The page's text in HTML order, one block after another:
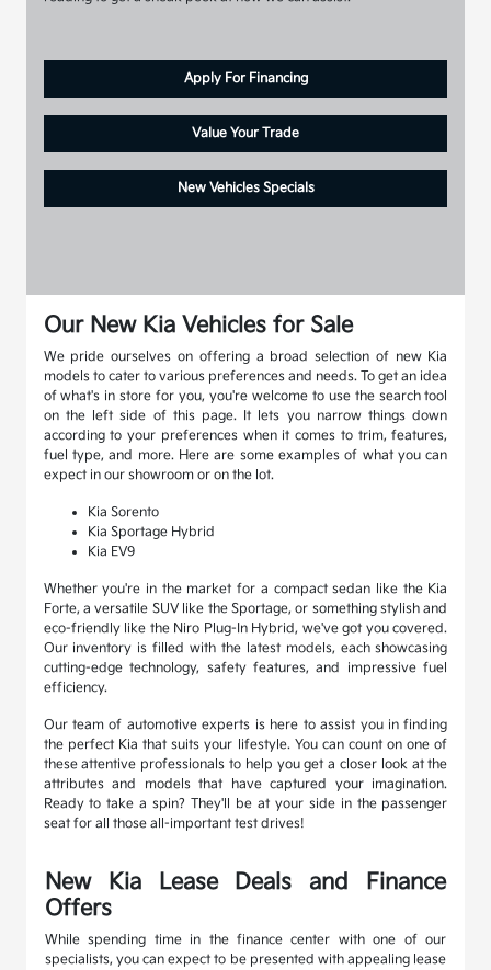
Apply For Financing
Value Your Trade
New Vehicles Specials
Our New Kia Vehicles for Sale
We pride ourselves on offering a broad selection of new Kia
models to cater to various preferences and needs. To get an idea
of what's in store for you, you're welcome to use the search tool
on the left side of this page. It lets you narrow things down
according to your preferences when it comes to trim, features,
fuel type, and more. Here are some examples of what you can
expect in our showroom or on the lot.
Kia Sorento
Kia Sportage Hybrid
Kia EV9
Whether you're in the market for a compact sedan like the Kia
Forte, a versatile SUV like the Sportage, or something stylish and
eco-friendly like the Niro Plug-In Hybrid, we've got you covered.
Our inventory is filled with the latest models, each showcasing
cutting-edge technology, safety features, and impressive fuel
efficiency.
Our team of automotive experts is here to assist you in finding
the perfect Kia that suits your lifestyle. You can count on one of
these attentive professionals to help you get a closer look at the
attributes and models that have captured your imagination.
Ready to take a spin? They'll be at your side in the passenger
seat for all those all-important test drives!
New Kia Lease Deals and Finance
Offers
While spending time in the finance center with one of our
specialists, you can expect to be presented with appealing lease